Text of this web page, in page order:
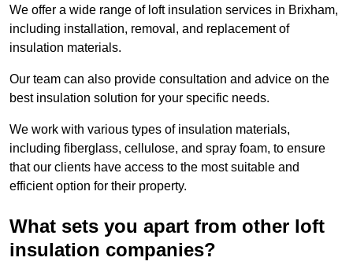
We offer a wide range of loft insulation services in Brixham,
including installation, removal, and replacement of
insulation materials.
Our team can also provide consultation and advice on the
best insulation solution for your specific needs.
We work with various types of insulation materials,
including fiberglass, cellulose, and spray foam, to ensure
that our clients have access to the most suitable and
efficient option for their property.
What sets you apart from other loft
insulation companies?